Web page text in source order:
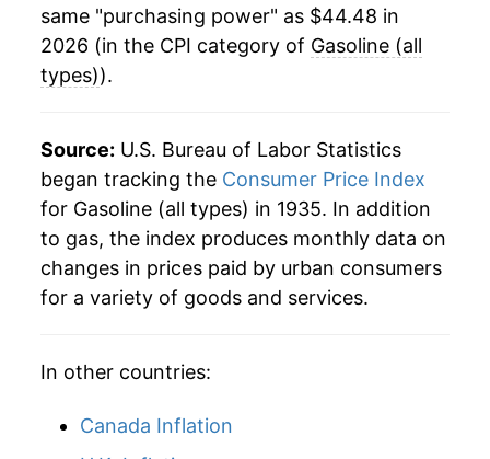
1983 $1.24 $3.48
1982
1980 $1.25 $3.56
1979 $0.90 $3.59
1978 $0.67 $3.60
1976 $0.61
1986 $10.44 -21.91%
1987
$12.00 9.49%
1990 $13.69 14.14%
1991 $13.46 -1.72%
$13.42
1993 $13.25
1994 $13.32
same "purchasing power" as $44.48 in
2026 (in the CPI category of Gasoline (all
types)).
Source: U.S. Bureau of Labor Statistics
began tracking the Consumer Price Index
for Gasoline (all types) in 1935. In addition
to gas, the index produces monthly data on
changes in prices paid by urban consumers
for a variety of goods and services.
In other countries:
Canada Inflation